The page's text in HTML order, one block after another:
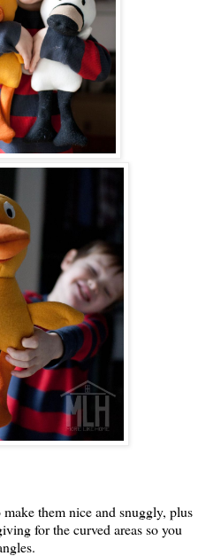
them nice and snuggly, plus
for the curved areas so you